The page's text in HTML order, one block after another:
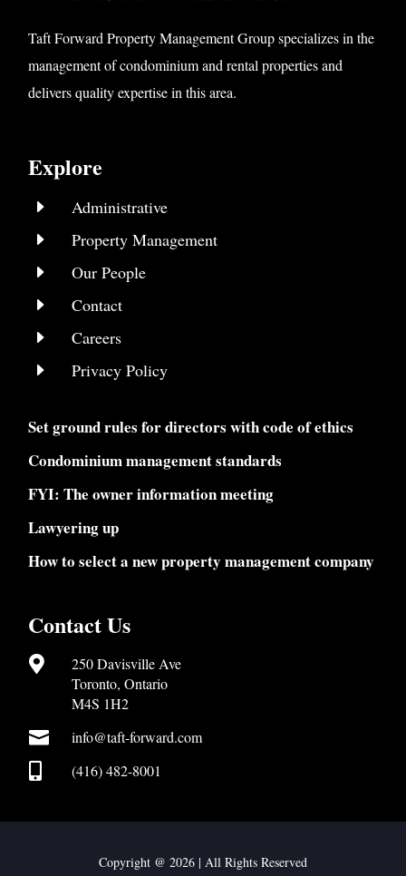
Taft Forward Property Management Group specializes in the
management of condominium and rental properties and
delivers quality expertise in this area.
Explore
E Administrative
E Property Management
E Our People
E Contact
E Careers
E Privacy Policy
Set ground rules for directors with code of ethics
Condominium management standards
FYI: The owner information meeting
Lawyering up
How to select a new property management company
Contact Us

250 Davisville Ave
Toronto, Ontario
M4S 1H2
 info@taft-forward.com
 (416) 482-8001
Copyright @ 2026 | All Rights Reserved